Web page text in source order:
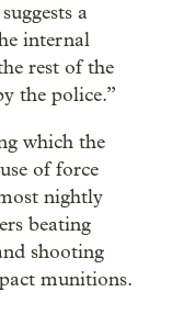
a
internal
rest of the
the police.”
which the
of force
nightly
beating
shooting
munitions.